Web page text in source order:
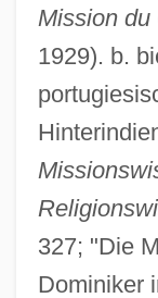
Mission du
1929). b.
327; "Die
Dominiker
Cambodia,